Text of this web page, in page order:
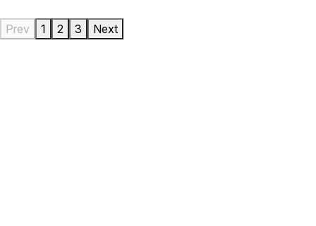
Prev 1 2 3 Next